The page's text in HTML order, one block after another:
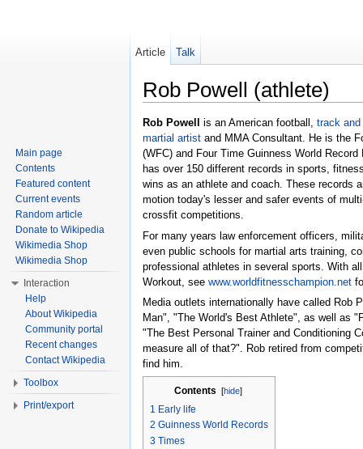
Rob Powell (athlete)
Rob Powell
is an American football, track and
martial artist and MMA Consultant. He is the
(WFC) and Four Time Guinness World Record
has over 150 different records in sports,
wins as an athlete and coach. These records
motion today's lesser and safer events of
crossfit competitions.
For many years law enforcement officers,
even public schools for martial arts training,
professional athletes in several sports. With
Workout, see www.worldfitnesschampion.net
Media outlets internationally have called Rob
Man", "The World's Best Athlete", as well as
"The Best Personal Trainer and Conditioning
measure all of that?". Rob retired from
find him.
Contents [hide]
1 Early life
2 Guinness World Records
3 Times
Article Talk
Main page
Contents
Featured content
Current events
Random article
Donate to Wikipedia
Wikimedia Shop
Wikimedia Shop
Interaction
Help
About Wikipedia
Community portal
Recent changes
Contact Wikipedia
Toolbox
Print/export